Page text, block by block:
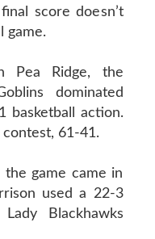
score doesn’t
game.
Pea Ridge, the
dominated
basketball action.
61-41.
game came in
used a 22-3
Blackhawks